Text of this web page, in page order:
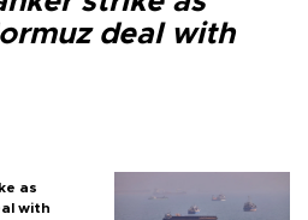
deal with
as
with